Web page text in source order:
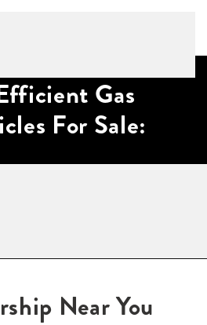
Gas
For Sale:
Near You